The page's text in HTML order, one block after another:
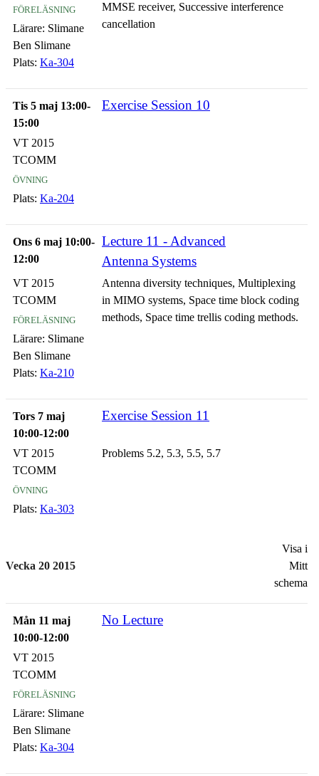
föreläsning
Lärare: Slimane
Ben Slimane
Plats: Ka-304
MMSE receiver, Successive interference
cancellation
Tis 5 maj 13:00-
15:00
Exercise Session 10
VT 2015
TCOMM
övning
Plats: Ka-204
Ons 6 maj 10:00-
12:00
Lecture 11 - Advanced
Antenna Systems
VT 2015
TCOMM
föreläsning
Lärare: Slimane
Ben Slimane
Plats: Ka-210
Antenna diversity techniques, Multiplexing
in MIMO systems, Space time block coding
methods, Space time trellis coding methods.
Tors 7 maj
10:00-12:00
Exercise Session 11
VT 2015
TCOMM
övning
Plats: Ka-303
Problems 5.2, 5.3, 5.5, 5.7
Vecka 20 2015
Visa i
Mitt
schema
Mån 11 maj
10:00-12:00
No Lecture
VT 2015
TCOMM
föreläsning
Lärare: Slimane
Ben Slimane
Plats: Ka-304